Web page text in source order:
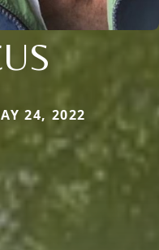
24, 2022